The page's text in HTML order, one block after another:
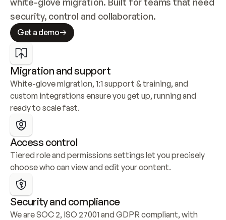
security, control and collaboration.
Get a demo
Migration and support
White-glove migration, 1:1 support & training, and
custom integrations ensure you get up, running and
ready to scale fast.
Access control
Tiered role and permissions settings let you precisely
choose who can view and edit your content.
Security and compliance
We are SOC 2, ISO 27001 and GDPR compliant, with